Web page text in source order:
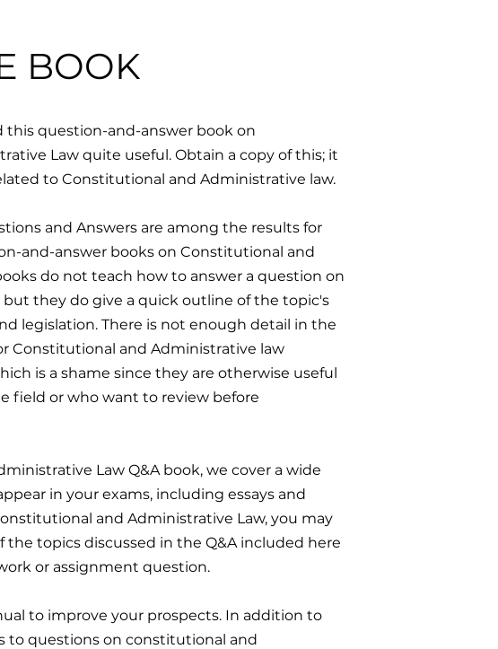
BOOK
question-and-answer book on
Law quite useful. Obtain a copy of this; it
to Constitutional and Administrative law.
and Answers are among the results for
and-answer books on Constitutional and
do not teach how to answer a question on
they do give a quick outline of the topic's
legislation. There is not enough detail in the
Constitutional and Administrative law
is a shame since they are otherwise useful
field or who want to review before
Law Q&A book, we cover a wide
in your exams, including essays and
and Administrative Law, you may
the topics discussed in the Q&A included here
or assignment question.
to improve your prospects. In addition to
to questions on constitutional and